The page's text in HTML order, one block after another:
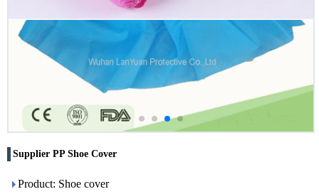
Supplier PP Shoe Cover
Product: Shoe cover